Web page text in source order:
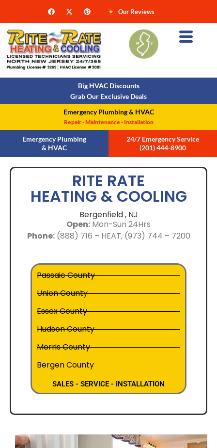
Our Reviews
Big HVAC Discounts
Grab Our Exclusive Deals
Emergency Plumbing & HVAC
Repair - Maintenance - Installation
Emergency Plumbing
& HVAC
24/7 Emergency Service
(201) 444-8900
RITE RATE
HEATING & COOLING
Bergenfield , NJ
Open: Mon-Sun 24Hrs
Phone:(888) 716 – HEAT, (973) 744 – 7200
Passaic County
Union County
Essex County
Hudson County
Morris County
Bergen County
SALES - SERVICE - INSTALLATION